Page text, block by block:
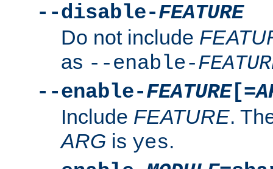
--disable-FEATURE
Do not include
as --enable-
--enable-FEATURE[=
Include FEATURE.
ARG is yes.